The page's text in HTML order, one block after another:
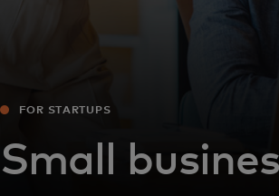
FOR STARTUPS
Small